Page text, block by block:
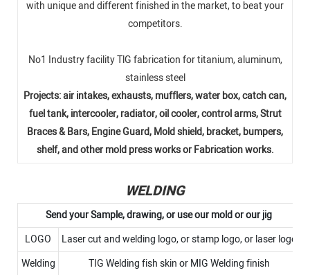
with unique and different finished in the market, to beat your
competitors.
No1 Industry facility TlG fabrication for titanium, aluminum,
stainless steel
Projects: air intakes, exhausts, mufflers, water box, catch can,
fuel tank, intercooler, radiator, oil cooler, control arms, Strut
Braces & Bars, Engine Guard, Mold shield, bracket, bumpers,
shelf, and other mold press works or Fabrication works.
WELDING
Send your Sample, drawing, or use our mold or our jig
LOGO
Laser cut and welding logo, or stamp logo, or laser logo
Welding
TIG Welding fish skin or MIG Welding finish